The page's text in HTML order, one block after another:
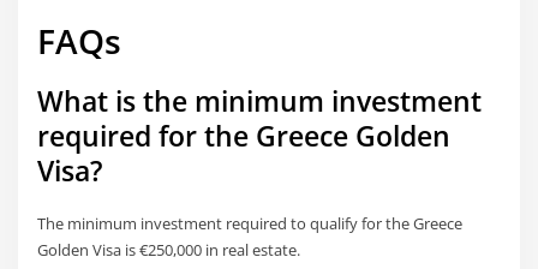
FAQs
What is the minimum investment
required for the Greece Golden
Visa?
The minimum investment required to qualify for the Greece
Golden Visa is €250,000 in real estate.